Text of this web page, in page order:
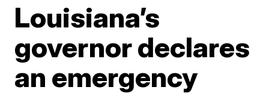
Louisiana’s
governor declares
an emergency